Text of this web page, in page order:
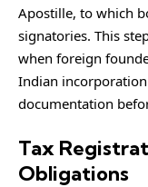
Apostille, to which
signatories. This
when foreign
Indian
documentation
Tax
Obligations